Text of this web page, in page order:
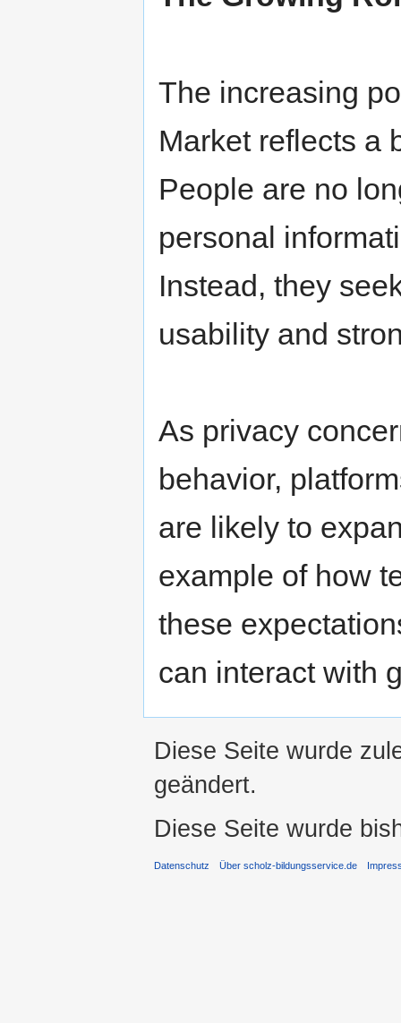
The increasing
Market reflects a
People are no
personal
Instead, they
usability and
As privacy
behavior,
are likely to
example of how
these
can interact with
Diese Seite wurde
geändert.
Diese Seite wurde
Datenschutz Über scholz-bildungsservice.de